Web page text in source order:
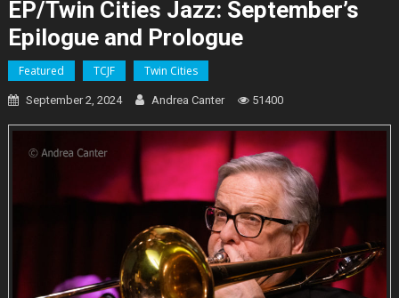
EP/Twin Cities Jazz: September’s
Epilogue and Prologue
Featured TCJF Twin Cities
September 2, 2024 Andrea Canter 51400